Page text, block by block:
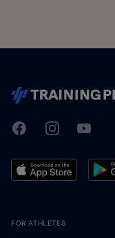
TrainingPeaks
FacebookInstagramYoutube
FOR ATHLETES